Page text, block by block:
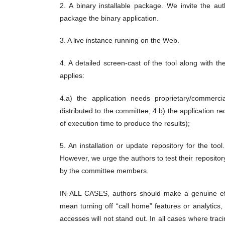
2. A binary installable package. We invite the
package the binary application.
3. A live instance running on the Web.
4. A detailed screen-cast of the tool along with
applies:
4.a) the application needs proprietary/
distributed to the committee; 4.b) the application
of execution time to produce the results);
5. An installation or update repository for the
However, we urge the authors to test their
by the committee members.
IN ALL CASES, authors should make a genuine
mean turning off “call home” features or
accesses will not stand out. In all cases where